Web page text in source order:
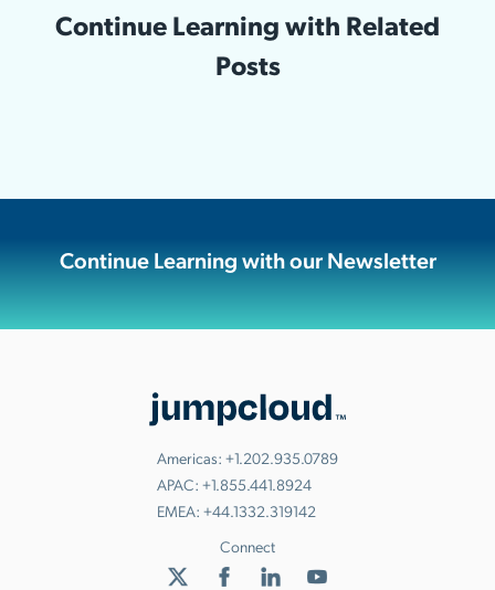
Continue Learning with Related
Posts
Continue Learning with our Newsletter
Americas: +1.202.935.0789
APAC: +1.855.441.8924
EMEA: +44.1332.319142
Connect